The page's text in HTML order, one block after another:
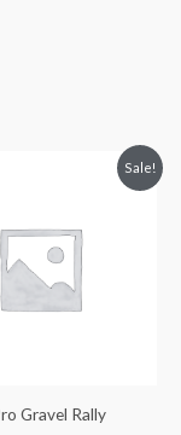
Sale!
Gravel Rally